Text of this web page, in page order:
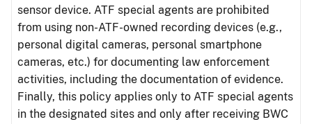
sensor device. ATF special agents are prohibited
from using non-ATF-owned recording devices (e.g.,
personal digital cameras, personal smartphone
cameras, etc.) for documenting law enforcement
activities, including the documentation of evidence.
Finally, this policy applies only to ATF special agents
in the designated sites and only after receiving BWC